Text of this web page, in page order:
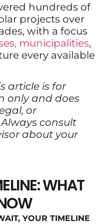
hundreds of
projects over
with a focus
municipalities,
every available
article is for
only and does
or
consult
about your
WHAT
YOUR TIMELINE